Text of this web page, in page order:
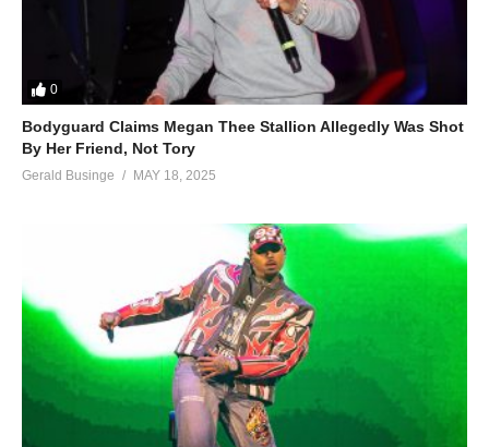
0
Bodyguard Claims Megan Thee Stallion Allegedly Was Shot
By Her Friend, Not Tory
Gerald Businge MAY 18, 2025